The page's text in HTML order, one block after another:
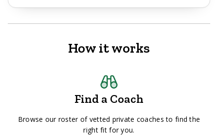
How it works
Find a Coach
Browse our roster of vetted private coaches to find the
right fit for you.